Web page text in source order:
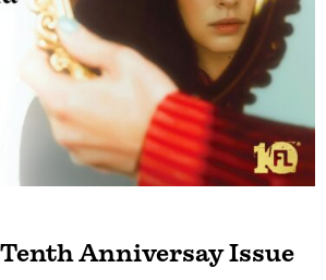
Anniversay Issue